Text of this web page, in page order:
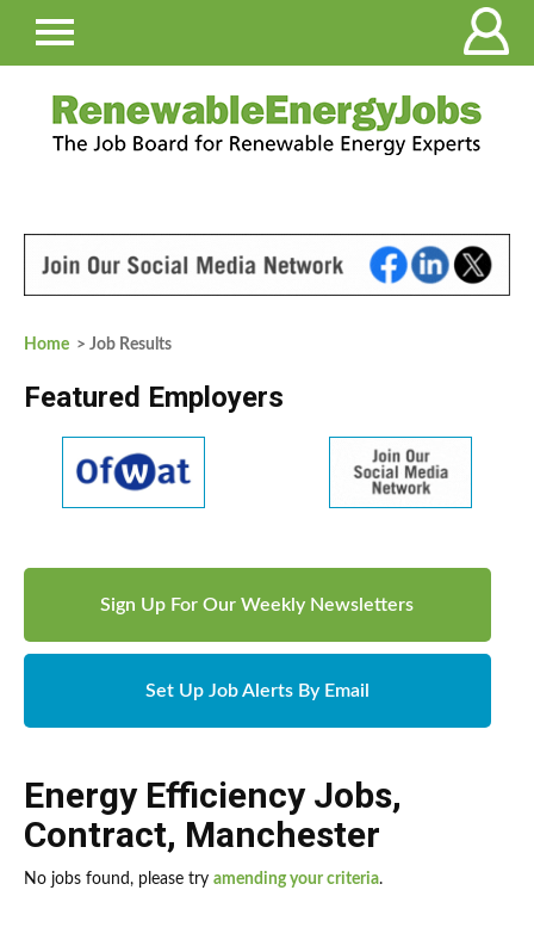
Home > Job Results
Featured Employers
Sign Up For Our Weekly Newsletters
Set Up Job Alerts By Email
Energy Efficiency Jobs,
Contract, Manchester
No jobs found, please try amending your criteria.